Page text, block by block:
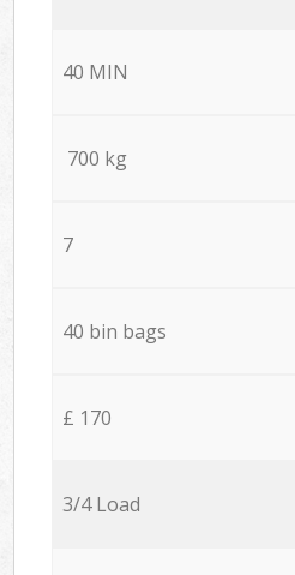
40 MIN
700 kg
7
40 bin bags
£ 170
3/4 Load